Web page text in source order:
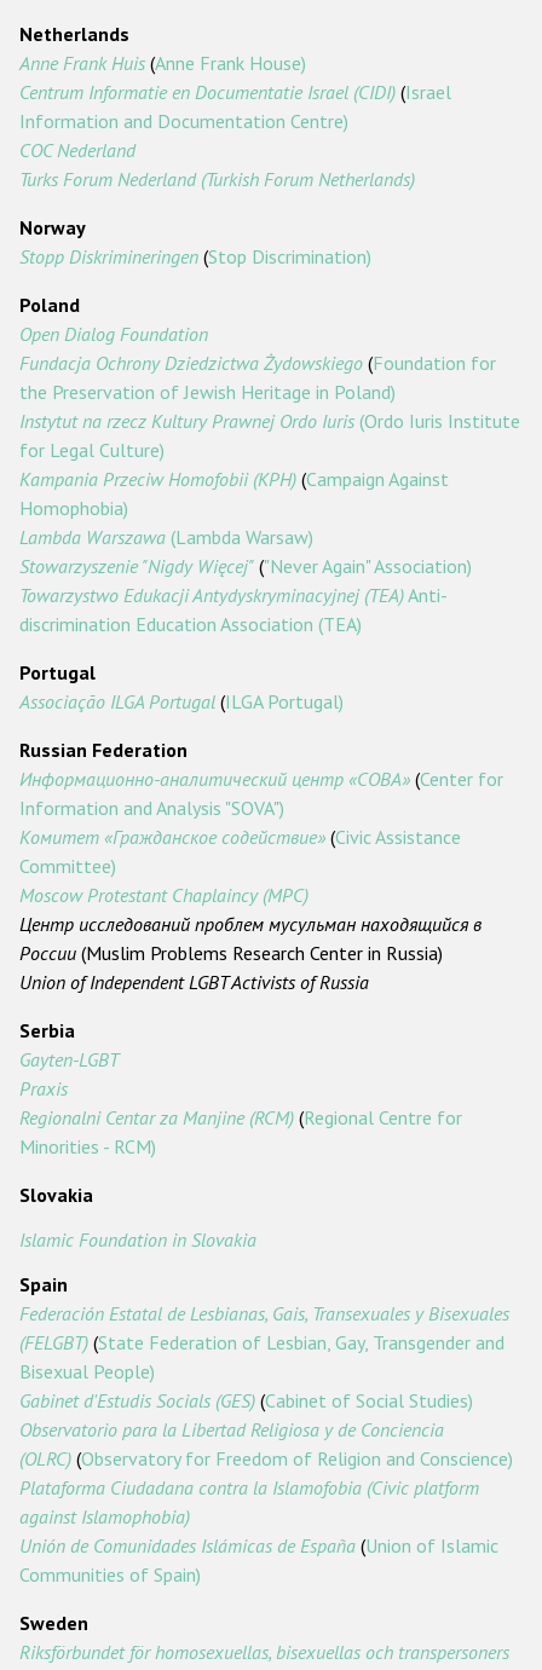
Netherlands
Anne Frank Huis (Anne Frank House)
Centrum Informatie en Documentatie Israel (CIDI) (Israel
Information and Documentation Centre)
COC Nederland
Turks Forum Nederland (Turkish Forum Netherlands)
Norway
Stopp Diskrimineringen (Stop Discrimination)
Poland
Open Dialog Foundation
Fundacja Ochrony Dziedzictwa Żydowskiego (Foundation for
the Preservation of Jewish Heritage in Poland)
Instytut na rzecz Kultury Prawnej Ordo Iuris (Ordo Iuris Institute
for Legal Culture)
Kampania Przeciw Homofobii (KPH) (Campaign Against
Homophobia)
Lambda Warszawa (Lambda Warsaw)
Stowarzyszenie "Nigdy Więcej" ("Never Again" Association)
Towarzystwo Edukacji Antydyskryminacyjnej (TEA)Anti-
discrimination Education Association (TEA)
Portugal
Associação ILGA Portugal (ILGA Portugal)
Russian Federation
Информационно-аналитический центр «СОВА» (Center for
Information and Analysis "SOVA")
Комитет «Гражданское содействие» (Civic Assistance
Committee)
Moscow Protestant Chaplaincy (MPC)
Центр исследований проблем мусульман находящийся в
России (Muslim Problems Research Center in Russia)
Union of Independent LGBT Activists of Russia
Serbia
Gayten-LGBT
Praxis
Regionalni Centar za Manjine (RCM) (Regional Centre for
Minorities - RCM)
Slovakia
Islamic Foundation in Slovakia
Spain
Federación Estatal de Lesbianas, Gais, Transexuales y Bisexuales
(FELGBT) (State Federation of Lesbian, Gay, Transgender and
Bisexual People)
Gabinet d'Estudis Socials (GES) (Cabinet of Social Studies)
Observatorio para la Libertad Religiosa y de Conciencia
(OLRC) (Observatory for Freedom of Religion and Conscience)
Plataforma Ciudadana contra la Islamofobia (Civic platform
against Islamophobia)
Unión de Comunidades Islámicas de España (Union of Islamic
Communities of Spain)
Sweden
Riksförbundet för homosexuellas, bisexuellas och transpersoners